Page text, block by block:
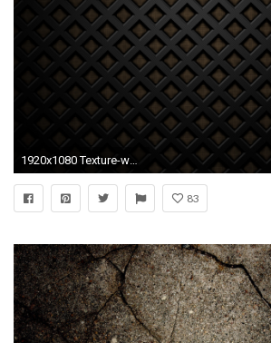
1920x1080 Texture-wallpapers-HD-victorian-1
83